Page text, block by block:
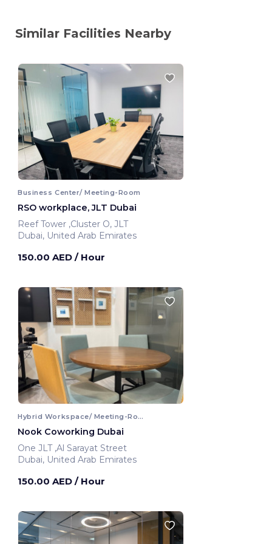
Similar Facilities Nearby
Business Center/ Meeting-Room
RSO workplace, JLT Dubai
Reef Tower ,Cluster O, JLT
Dubai, United Arab Emirates
150.00 AED / Hour
Hybrid Workspace/ Meeting-Room
Nook Coworking Dubai
One JLT ,Al Sarayat Street
Dubai, United Arab Emirates
150.00 AED / Hour